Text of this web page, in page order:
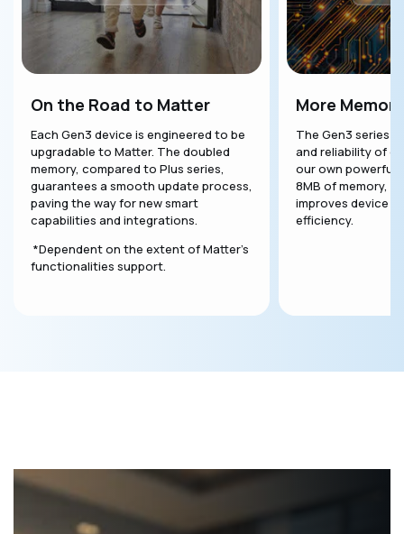
On the Road to Matter
Each Gen3 device is engineered to be
upgradable to Matter. The doubled
memory, compared to Plus series,
guarantees a smooth update process,
paving the way for new smart
capabilities and integrations.
*Dependent on the extent of Matter's
functionalities support.
More
The Gen3 series
and reliability of
our own powerful
8MB of memory,
improves device
efficiency.